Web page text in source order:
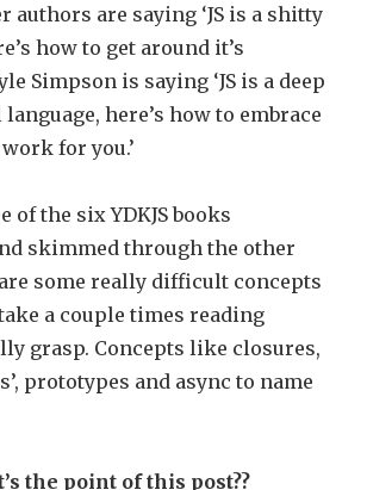
authors are saying ‘JS is a shitty
how to get around it’s
Simpson is saying ‘JS is a deep
here’s how to embrace
for you.’
of the six YDKJS books
skimmed through the other
some really difficult concepts
a couple times reading
grasp. Concepts like closures,
prototypes and async to name
the point of this post??